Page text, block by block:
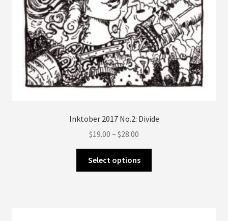
Inktober 2017 No.2: Divide
$19.00 – $28.00
range:
$19.00
through
Select options